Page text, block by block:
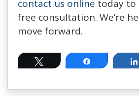
contact us online today to
free consultation. We’re
move forward.
Tweet Share